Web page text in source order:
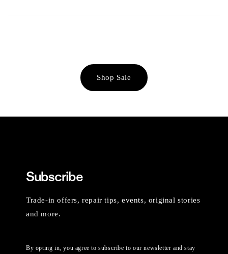
Shop Sale
Subscribe
Trade-in offers, repair tips, events, original stories
and more.
By opting in, you agree to subscribe to our newsletter and stay